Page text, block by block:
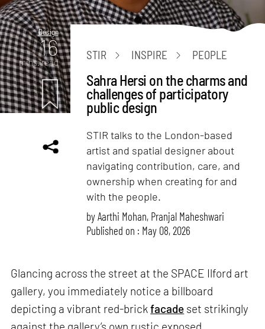
Design
16
mins. read
STIR INSPIRE PEOPLE
Sahra Hersi on the charms and
challenges of participatory
public design
STIR talks to the London-based
artist and spatial designer about
navigating contribution, care, and
ownership when creating for and
with the people.
byAarthi Mohan, Pranjal Maheshwari
Published on : May 08, 2026
Glancing across the street at the SPACE Ilford art
gallery, you immediately notice a billboard
depicting a vibrant red-brickfacade set strikingly